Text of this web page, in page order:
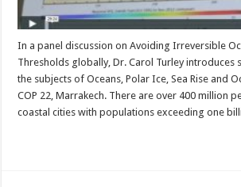
In a panel discussion on Avoiding Irreversible
Thresholds globally, Dr. Carol Turley introduces
the subjects of Oceans, Polar Ice, Sea Rise and
COP 22, Marrakech. There are over 400 million
coastal cities with populations exceeding one